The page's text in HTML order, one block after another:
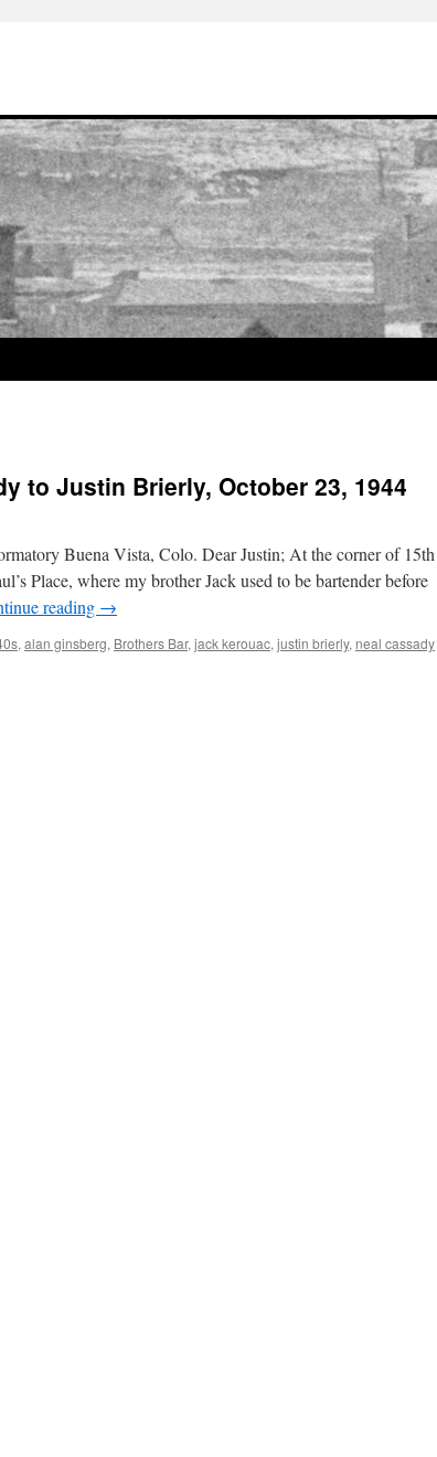
to Justin Brierly, October 23, 1944
Buena Vista, Colo. Dear Justin; At the corner of 15th
Place, where my brother Jack used to be bartender before
reading →
, alan ginsberg, Brothers Bar, jack kerouac, justin brierly, neal cassady